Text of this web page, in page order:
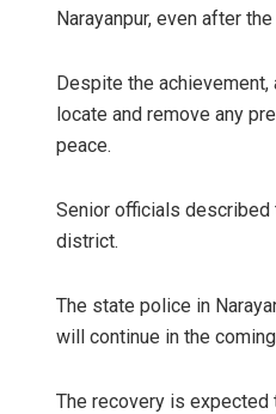
Narayanpur, even after
Despite the
locate and remove any
peace.
Senior officials described
district.
The state police in
will continue in the
The recovery is